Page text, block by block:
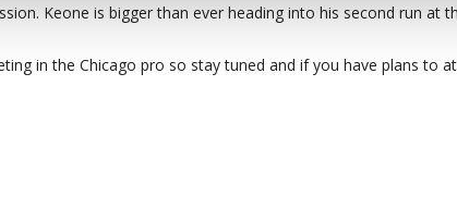
Keone is bigger than ever heading into his second run at
in the Chicago pro so stay tuned and if you have plans to